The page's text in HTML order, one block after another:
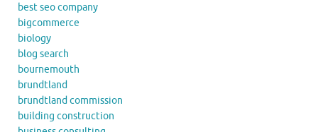
best seo company
bigcommerce
biology
blog search
bournemouth
brundtland
brundtland commission
building construction